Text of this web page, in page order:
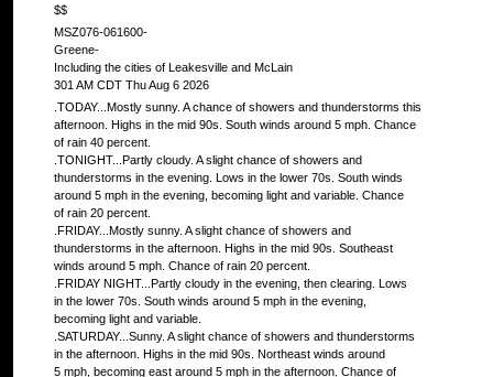
$$
MSZ076-061600-
Greene-
Including the cities of Leakesville and McLain
301 AM CDT Thu Aug 6 2026
.TODAY...Mostly sunny. A chance of showers and thunderstorms this
afternoon. Highs in the mid 90s. South winds around 5 mph. Chance
of rain 40 percent.
.TONIGHT...Partly cloudy. A slight chance of showers and
thunderstorms in the evening. Lows in the lower 70s. South winds
around 5 mph in the evening, becoming light and variable. Chance
of rain 20 percent.
.FRIDAY...Mostly sunny. A slight chance of showers and
thunderstorms in the afternoon. Highs in the mid 90s. Southeast
winds around 5 mph. Chance of rain 20 percent.
.FRIDAY NIGHT...Partly cloudy in the evening, then clearing. Lows
in the lower 70s. South winds around 5 mph in the evening,
becoming light and variable.
.SATURDAY...Sunny. A slight chance of showers and thunderstorms
in the afternoon. Highs in the mid 90s. Northeast winds around
5 mph, becoming east around 5 mph in the afternoon. Chance of